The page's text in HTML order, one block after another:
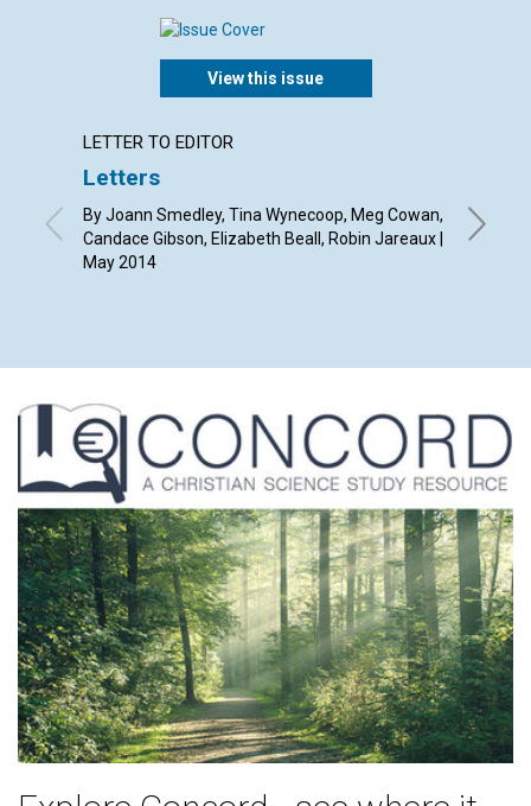
View this issue
LETTER TO EDITOR
Letters
By Joann Smedley, Tina Wynecoop, Meg Cowan,
Candace Gibson, Elizabeth Beall, Robin Jareaux |
May 2014
By